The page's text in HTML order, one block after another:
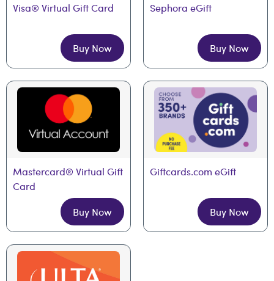
Visa® Virtual Gift Card
Buy Now
Sephora eGift
Buy Now
Mastercard® Virtual Gift
Card
Buy Now
Giftcards.com eGift
Buy Now